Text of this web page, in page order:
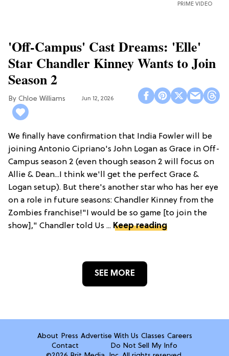
PRIME VIDEO
'Off-Campus' Cast Dreams: 'Elle'
Star Chandler Kinney Wants to Join
Season 2
Chloe Williams​ Jun 12, 2026
We finally have confirmation that India Fowler will be
joining Antonio Cipriano's John Logan as Grace in Off-
Campus season 2 (even though season 2 will focus on
Allie & Dean...I think we'll get the perfect Grace &
Logan setup). But there's another star who has her eye
on a role in future seasons: Chandler Kinney from the
Zombies franchise!"I would be so game [to join the
show]," Chandler told Us ... Keep reading
SEE MORE
About Press Advertise With Us Classes Careers
Contact
Do Not Sell My Info